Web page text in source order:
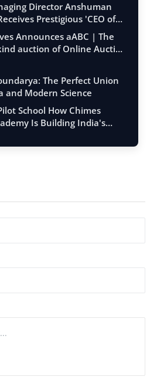
Director Anshuman
Prestigious 'CEO of
Announces aABC | The
auction of Online Aucti…
The Perfect Union
and Modern Science
School How Chimes
Is Building India's